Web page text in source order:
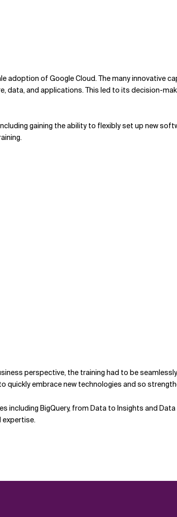
adoption of Google Cloud. The many innovative
data, and applications. This led to its decision-
gaining the ability to flexibly set up new
perspective, the training had to be
embrace new technologies and so
BigQuery, from Data to Insights and Data
expertise.